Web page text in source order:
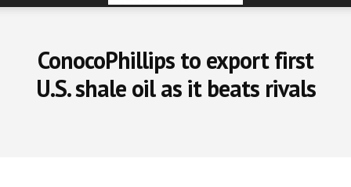
ConocoPhillips to export first
U.S. shale oil as it beats rivals